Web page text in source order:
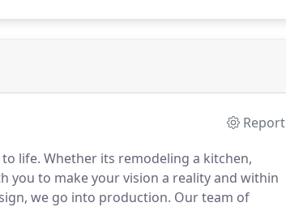
Report
life. Whether its remodeling a kitchen,
you to make your vision a reality and within
we go into production. Our team of